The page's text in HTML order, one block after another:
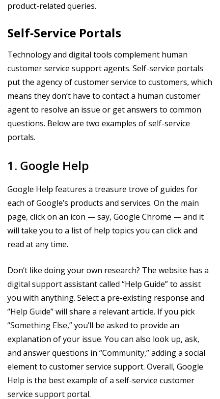
product-related queries.
Self-Service Portals
Technology and digital tools complement human
customer service support agents. Self-service portals
put the agency of customer service to customers, which
means they don’t have to contact a human customer
agent to resolve an issue or get answers to common
questions. Below are two examples of self-service
portals.
1. Google Help
Google Help features a treasure trove of guides for
each of Google’s products and services. On the main
page, click on an icon — say, Google Chrome — and it
will take you to a list of help topics you can click and
read at any time.
Don’t like doing your own research? The website has a
digital support assistant called “Help Guide” to assist
you with anything. Select a pre-existing response and
“Help Guide” will share a relevant article. If you pick
“Something Else,” you’ll be asked to provide an
explanation of your issue. You can also look up, ask,
and answer questions in “Community,” adding a social
element to customer service support. Overall, Google
Help is the best example of a self-service customer
service support portal.